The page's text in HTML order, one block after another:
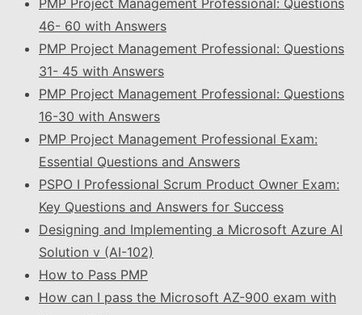
46- 60 with Answers
PMP Project Management Professional: Questions
31- 45 with Answers
PMP Project Management Professional: Questions
16-30 with Answers
PMP Project Management Professional Exam:
Essential Questions and Answers
PSPO I Professional Scrum Product Owner Exam:
Key Questions and Answers for Success
Designing and Implementing a Microsoft Azure AI
Solution v (AI-102)
How to Pass PMP
How can I pass the Microsoft AZ-900 exam with